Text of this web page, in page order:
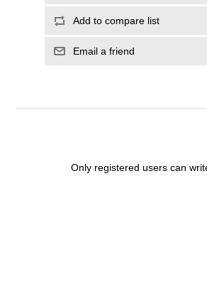
Add to compare list
Email a friend
Only registered users can